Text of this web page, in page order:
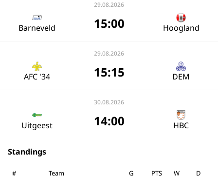
29.08.2026
Barneveld 15:00 Hoogland
29.08.2026
AFC '34 15:15 DEM
30.08.2026
Uitgeest 14:00 HBC
Standings
# Team G W D
PTS